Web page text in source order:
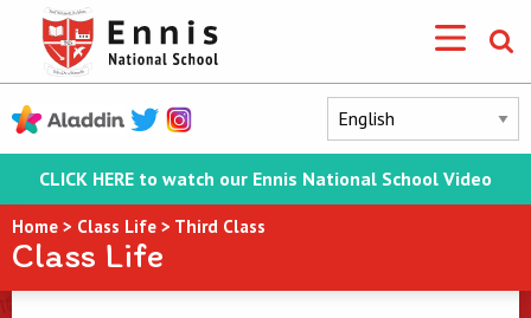
CLICK HERE to watch our Ennis National School Video
Home > Class Life > Third Class
Class Life